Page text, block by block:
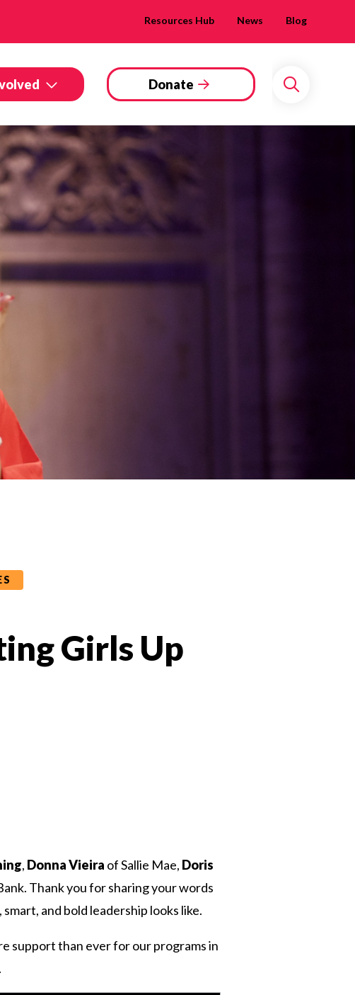
Resources Hub News Blog
Donate
Search
Girls Up
Twitter
, Donna Vieira of Sallie Mae, Doris
Thank you for sharing your words
and bold leadership looks like.
support than ever for our programs in